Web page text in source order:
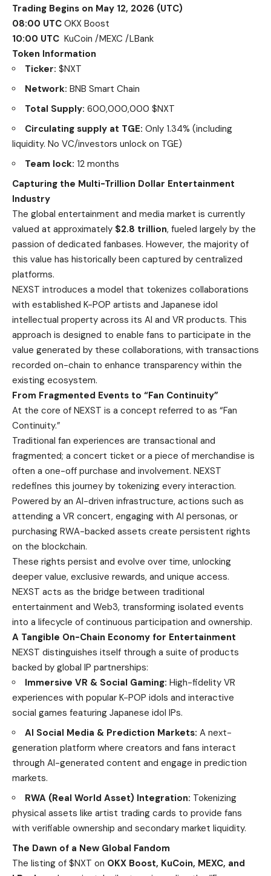
Trading Begins on May 12, 2026 (UTC)
08:00 UTC OKX Boost
10:00 UTC KuCoin /MEXC /LBank
Token Information
Ticker: $NXT
Network: BNB Smart Chain
Total Supply: 600,000,000 $NXT
Circulating supply at TGE: Only 1.34% (including
liquidity. No VC/investors unlock on TGE)
Team lock: 12 months
Capturing the Multi-Trillion Dollar Entertainment
Industry
The global entertainment and media market is currently
valued at approximately $2.8 trillion, fueled largely by the
passion of dedicated fanbases. However, the majority of
this value has historically been captured by centralized
platforms.
NEXST introduces a model that tokenizes collaborations
with established K-POP artists and Japanese idol
intellectual property across its AI and VR products. This
approach is designed to enable fans to participate in the
value generated by these collaborations, with transactions
recorded on-chain to enhance transparency within the
existing ecosystem.
From Fragmented Events to “Fan Continuity”
At the core of NEXST is a concept referred to as “Fan
Continuity.”
Traditional fan experiences are transactional and
fragmented; a concert ticket or a piece of merchandise is
often a one-off purchase and involvement. NEXST
redefines this journey by tokenizing every interaction.
Powered by an AI-driven infrastructure, actions such as
attending a VR concert, engaging with AI personas, or
purchasing RWA-backed assets create persistent rights
on the blockchain.
These rights persist and evolve over time, unlocking
deeper value, exclusive rewards, and unique access.
NEXST acts as the bridge between traditional
entertainment and Web3, transforming isolated events
into a lifecycle of continuous participation and ownership.
A Tangible On-Chain Economy for Entertainment
NEXST distinguishes itself through a suite of products
backed by global IP partnerships:
Immersive VR & Social Gaming: High-fidelity VR
experiences with popular K-POP idols and interactive
social games featuring Japanese idol IPs.
AI Social Media & Prediction Markets: A next-
generation platform where creators and fans interact
through AI-generated content and engage in prediction
markets.
RWA (Real World Asset) Integration: Tokenizing
physical assets like artist trading cards to provide fans
with verifiable ownership and secondary market liquidity.
The Dawn of a New Global Fandom
The listing of $NXT on OKX Boost, KuCoin, MEXC, and